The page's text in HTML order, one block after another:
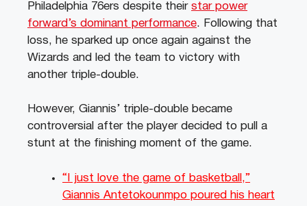
Philadelphia 76ers despite their star power
forward’s dominant performance. Following that
loss, he sparked up once again against the
Wizards and led the team to victory with
another triple-double.
However, Giannis’ triple-double became
controversial after the player decided to pull a
stunt at the finishing moment of the game.
“I just love the game of basketball,”
Giannis Antetokounmpo poured his heart